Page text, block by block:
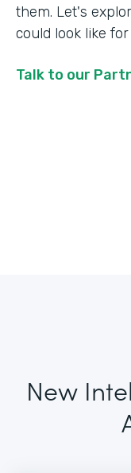
them. Let's
could look like
Talk to our
New